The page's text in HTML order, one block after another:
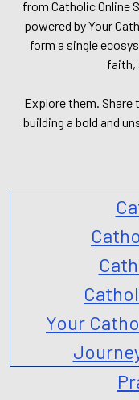
from Catholic Online
powered by Your
form a single
faith,
Explore them. Share
building a bold and
Your